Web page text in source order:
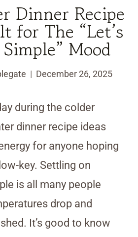
Dinner Recipe
for The “Let’s
Mood
December 26, 2025
during the colder
dinner recipe ideas
for anyone hoping
key. Settling on
is all many people
drop and
It’s good to know